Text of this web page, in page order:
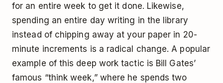
for an entire week to get it done. Likewise,
spending an entire day writing in the library
instead of chipping away at your paper in 20-
minute increments is a radical change. A popular
example of this deep work tactic is Bill Gates’
famous “think week,” where he spends two